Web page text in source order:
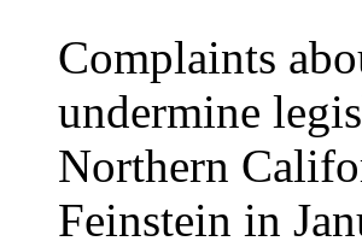
Complaints
undermine
Northern
Feinstein in